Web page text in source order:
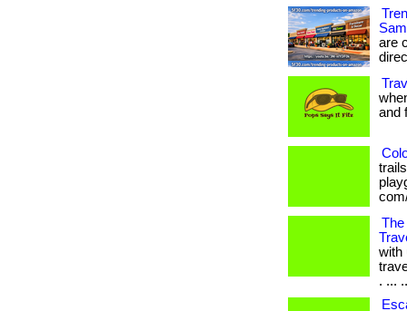
are
and
The
with
. ...